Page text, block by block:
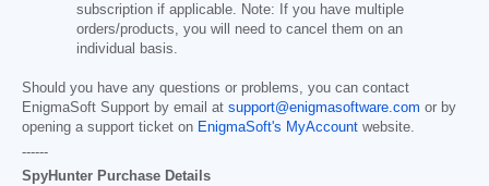
subscription if applicable. Note: If you have multiple
orders/products, you will need to cancel them on an
individual basis.
Should you have any questions or problems, you can contact
EnigmaSoft Support by email at support@enigmasoftware.com or by
opening a support ticket on EnigmaSoft's MyAccount website.
------
SpyHunter Purchase Details